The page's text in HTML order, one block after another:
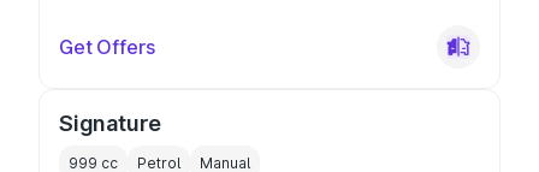
Get Offers
Signature
999 cc Petrol Manual